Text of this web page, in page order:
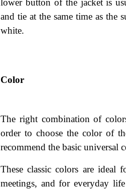
lower button of the jacket is
and tie at the same time as the
white.
Color
The right combination of
order to choose the color of
recommend the basic universal
These classic colors are ideal
meetings, and for everyday